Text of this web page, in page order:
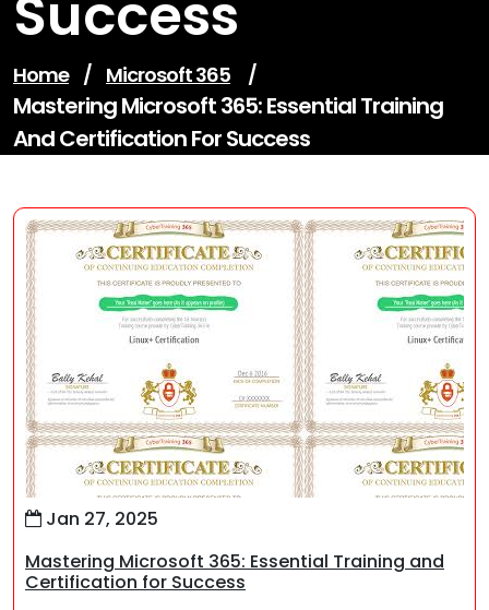
Success
Home / Microsoft 365 /
Mastering Microsoft 365: Essential Training
And Certification For Success
Jan 27, 2025
Mastering Microsoft 365: Essential Training and
Certification for Success